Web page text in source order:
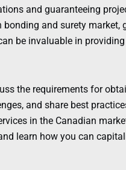
and guaranteeing
bonding and surety
be invaluable in
the requirements for
and share best
in the Canadian
learn how you can